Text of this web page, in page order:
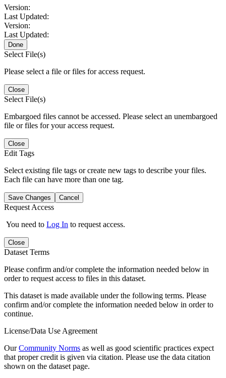
Version:
Last Updated:
Version:
Last Updated:
Done
Select File(s)
Please select a file or files for access request.
Close
Select File(s)
Embargoed files cannot be accessed. Please select an unembargoed
file or files for your access request.
Close
Edit Tags
Select existing file tags or create new tags to describe your files.
Each file can have more than one tag.
Save Changes Cancel
Request Access
You need to Log In to request access.
Close
Dataset Terms
Please confirm and/or complete the information needed below in
order to request access to files in this dataset.
This dataset is made available under the following terms. Please
confirm and/or complete the information needed below in order to
continue.
License/Data Use Agreement
OurCommunity Norms as well as good scientific practices expect
that proper credit is given via citation. Please use the data citation
shown on the dataset page.